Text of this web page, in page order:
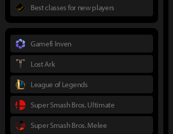
Best classes for new players
Gamefi Inven
Lost Ark
League of Legends
Super Smash Bros. Ultimate
Super Smash Bros. Melee